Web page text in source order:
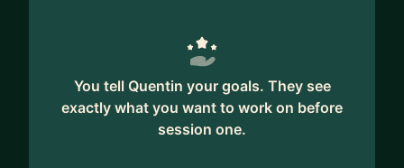
You tell Quentin your goals. They see
exactly what you want to work on before
session one.